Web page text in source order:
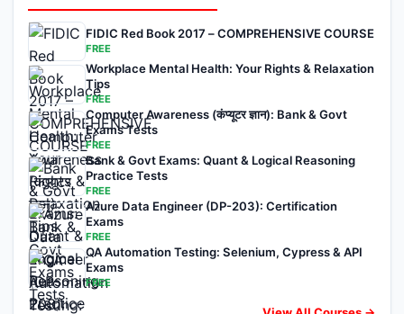
FIDIC Red Book 2017 – COMPREHENSIVE COURSE
FREE
Workplace Mental Health: Your Rights & Relaxation
Tips
FREE
Computer Awareness (कंप्यूटर ज्ञान): Bank & Govt
Exams Tests
FREE
Bank & Govt Exams: Quant & Logical Reasoning
Practice Tests
FREE
Azure Data Engineer (DP-203): Certification
Exams
FREE
QA Automation Testing: Selenium, Cypress & API
Exams
FREE